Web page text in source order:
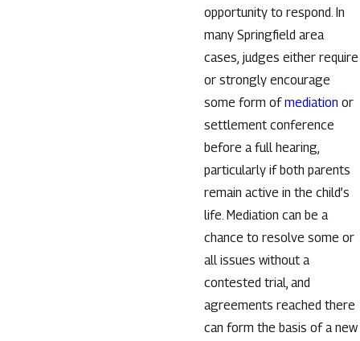
opportunity to respond. In
many Springfield area
cases, judges either require
or strongly encourage
some form ofmediation or
settlement conference
before a full hearing,
particularly if both parents
remain active in the child’s
life. Mediation can be a
chance to resolve some or
all issues without a
contested trial, and
agreements reached there
can form the basis of a new